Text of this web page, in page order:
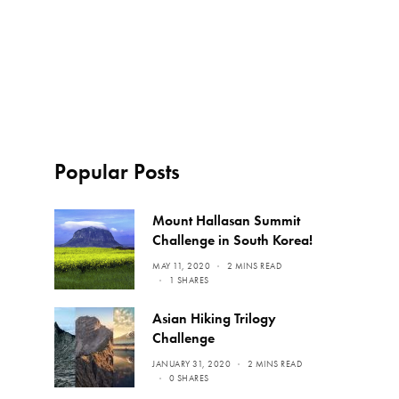
Popular Posts
Mount Hallasan Summit
Challenge in South Korea!
MAY 11, 2020
2 MINS READ
1 SHARES
Asian Hiking Trilogy
Challenge
JANUARY 31, 2020
2 MINS READ
0 SHARES